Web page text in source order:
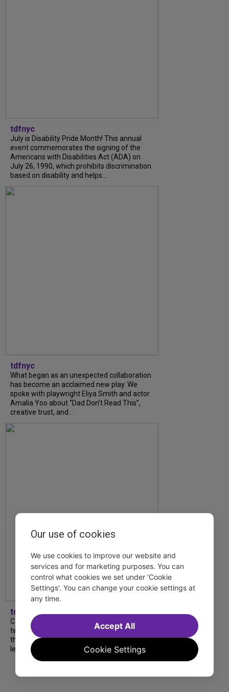
tdfnyc
July is Disability Pride Month! This annual
event commemorates the signing of the
Americans with Disabilities Act (ADA) on
July 26, 1990, which prohibits discrimination
based on disability and helps...
tdfnyc
What began as an unexpected collaboration
has become an acclaimed new play. We
spoke with playwright Eliya Smith and actor
Amalia Yoo about “Dad Don’t Read This”,
creative trust, and...
tdfnyc
Catch a new musical with a Tony nominee, a
two-hander with two TV stars, a Planet of
the Apes parody and more—all for $40 or
less this summer! Read our...
Our use of cookies
We use cookies to improve our website and
services and for marketing purposes. You can
control what cookies we set under 'Cookie
Settings'. You can change your cookie settings at
any time.
Cookie Settings
Accept All